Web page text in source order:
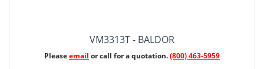
VM3313T - BALDOR
Pleaseemail or call for a quotation.(800) 463-5959